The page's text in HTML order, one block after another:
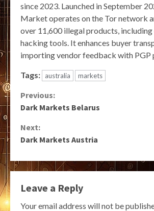
since 2023. Launched in September
Market operates on the Tor network
over 11,600 illegal products, including
hacking tools. It enhances buyer
importing vendor feedback with PGP
Tags: australia markets
Continue
Previous:
Dark Markets Belarus
Next:
Dark Markets Austria
Leave a Reply
Your email address will not be